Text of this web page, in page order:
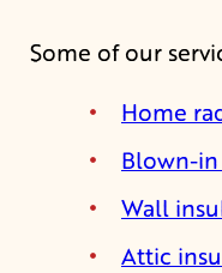
Some of our
Home
Blown-
Wall
Attic